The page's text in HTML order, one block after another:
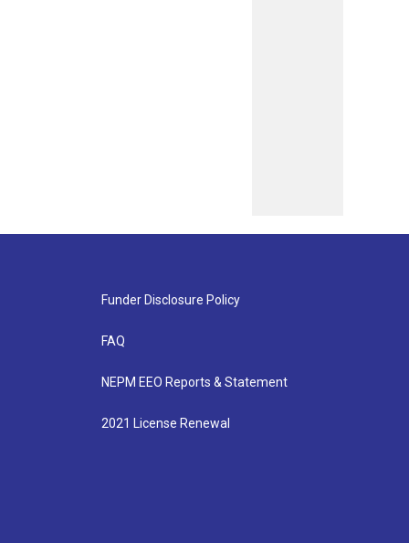
Funder Disclosure Policy
FAQ
NEPM EEO Reports & Statement
2021 License Renewal